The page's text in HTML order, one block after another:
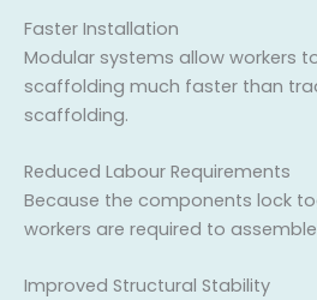
Faster Installation
Modular systems allow workers
scaffolding much faster than
scaffolding.
Reduced Labour Requirements
Because the components lock
workers are required to
Improved Structural Stability